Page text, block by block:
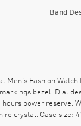
Band
Fashion
bezel. Dial
power
crystal. Case